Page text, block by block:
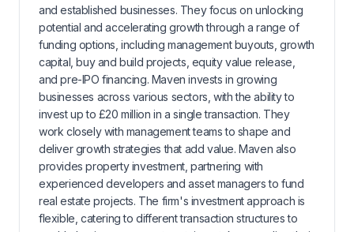
and established businesses. They focus on unlocking
potential and accelerating growth through a range of
funding options, including management buyouts, growth
capital, buy and build projects, equity value release,
and pre-IPO financing. Maven invests in growing
businesses across various sectors, with the ability to
invest up to £20 million in a single transaction. They
work closely with management teams to shape and
deliver growth strategies that add value. Maven also
provides property investment, partnering with
experienced developers and asset managers to fund
real estate projects. The firm's investment approach is
flexible, catering to different transaction structures to